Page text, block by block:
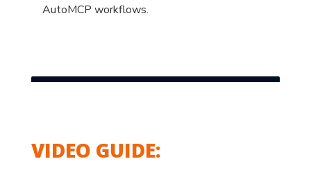
AutoMCP workflows.
VIDEO GUIDE: